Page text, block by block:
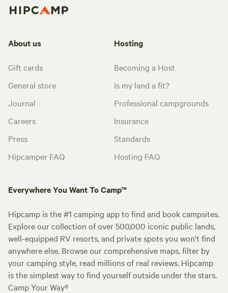
About us
Gift cards
General store
Journal
Careers
Press
Hipcamper FAQ
Hosting
Becoming a Host
Is my land a fit?
Professional campgrounds
Insurance
Standards
Hosting FAQ
Everywhere You Want To Camp™
Hipcamp is the #1 camping app to find and book campsites.
Explore our collection of over 500,000 iconic public lands,
well-equipped RV resorts, and private spots you won't find
anywhere else. Browse our comprehensive maps, filter by
your camping style, read millions of real reviews. Hipcamp
is the simplest way to find yourself outside under the stars.
Camp Your Way®